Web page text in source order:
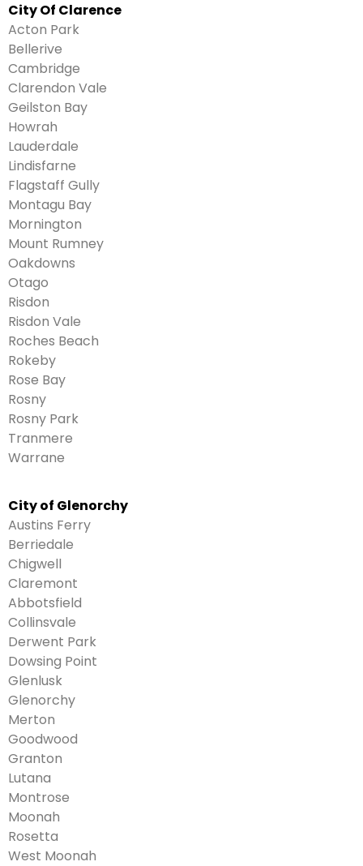
City Of Clarence
Acton Park
Bellerive
Cambridge
Clarendon Vale
Geilston Bay
Howrah
Lauderdale
Lindisfarne
Flagstaff Gully
Montagu Bay
Mornington
Mount Rumney
Oakdowns
Otago
Risdon
Risdon Vale
Roches Beach
Rokeby
Rose Bay
Rosny
Rosny Park
Tranmere
Warrane
City of Glenorchy
Austins Ferry
Berriedale
Chigwell
Claremont
Abbotsfield
Collinsvale
Derwent Park
Dowsing Point
Glenlusk
Glenorchy
Merton
Goodwood
Granton
Lutana
Montrose
Moonah
Rosetta
West Moonah